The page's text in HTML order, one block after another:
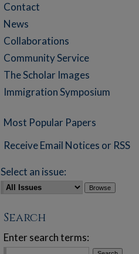
Contact
News
Collaborations
Community Service
The Scholar Images
Immigration Symposium
Most Popular Papers
Receive Email Notices or RSS
Select an issue:
Search
Enter search terms: